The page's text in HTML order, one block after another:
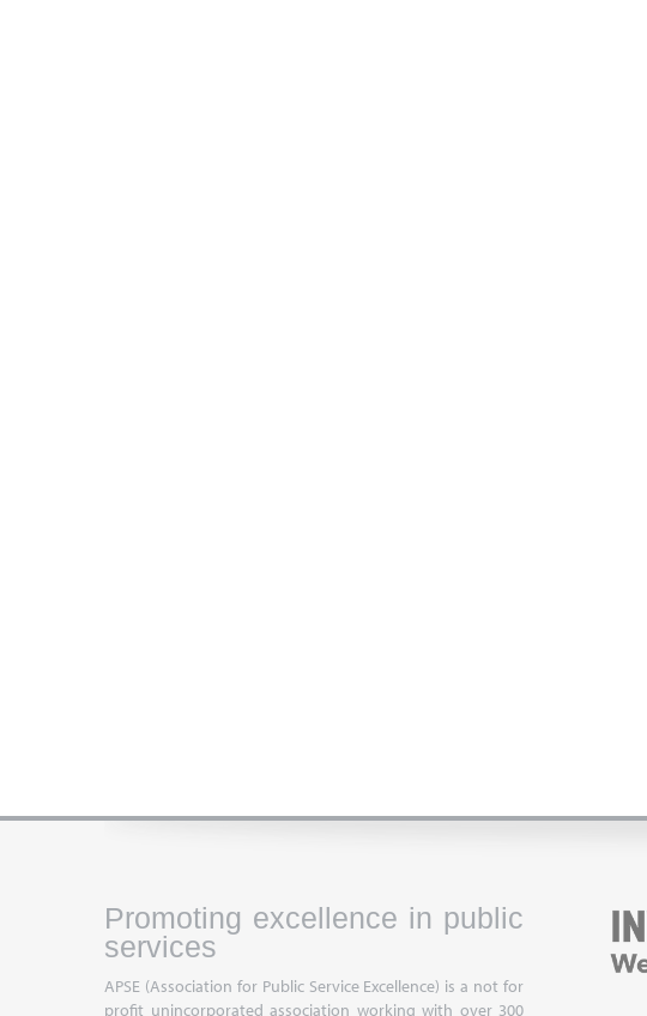
Promoting excellence in public
services
APSE (Association for Public Service Excellence) is a not for
profit unincorporated association working with over 300